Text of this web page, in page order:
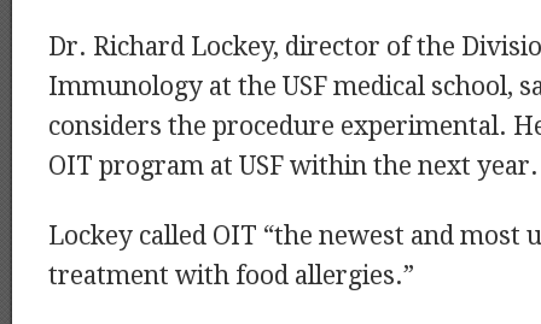
Dr. Richard Lockey, director of the
Immunology at the USF medical school,
considers the procedure experimental.
OIT program at USF within the next year.
Lockey called OIT “the newest and most
treatment with food allergies.”